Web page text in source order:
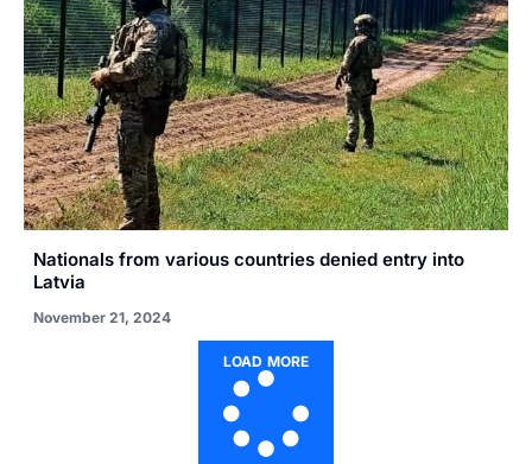
Nationals from various countries denied entry into
Latvia
November 21, 2024
LOAD MORE